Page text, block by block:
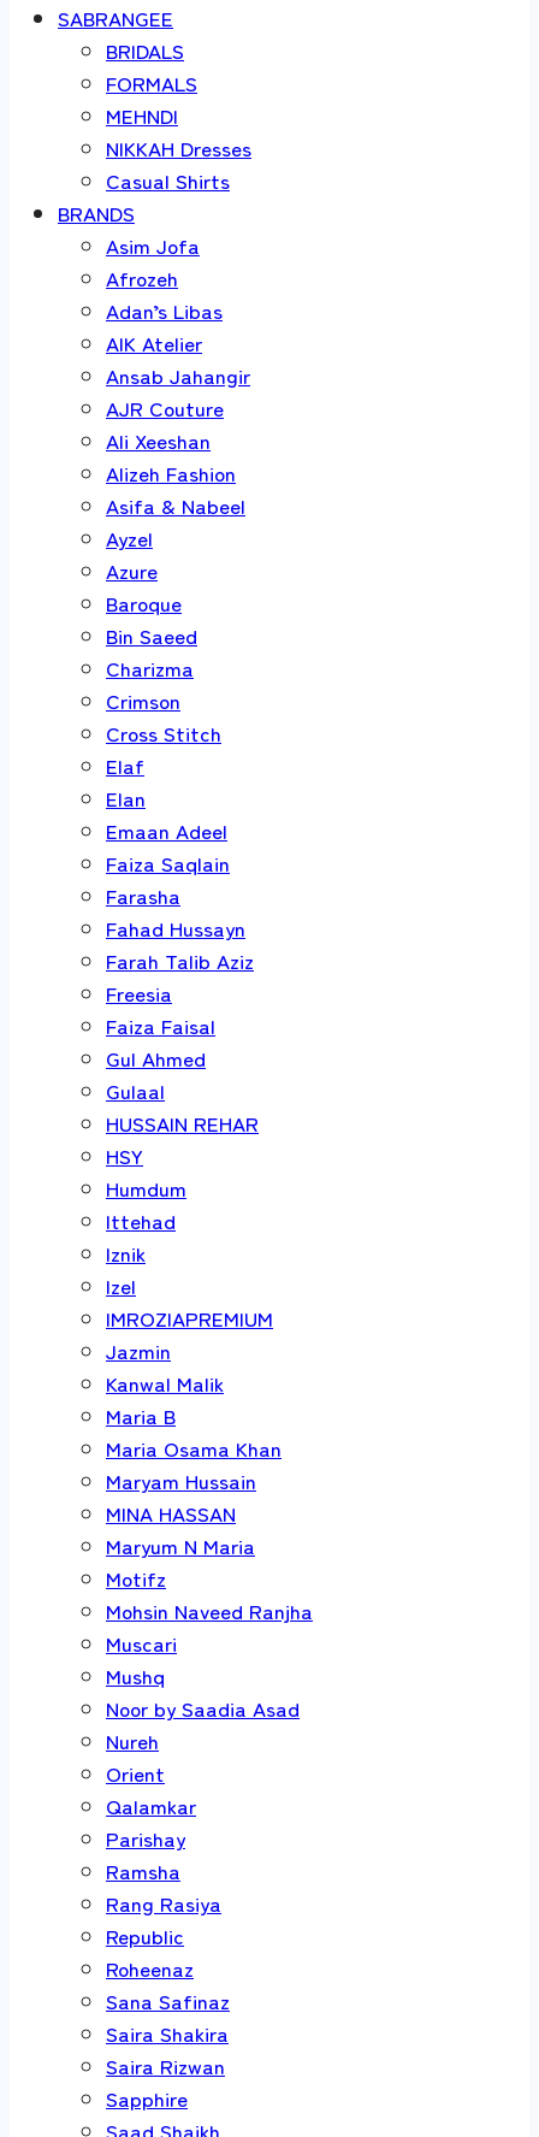
SABRANGEE
BRIDALS
FORMALS
MEHNDI
NIKKAH Dresses
Casual Shirts
BRANDS
Asim Jofa
Afrozeh
Adan’s Libas
AIK Atelier
Ansab Jahangir
AJR Couture
Ali Xeeshan
Alizeh Fashion
Asifa & Nabeel
Ayzel
Azure
Baroque
Bin Saeed
Charizma
Crimson
Cross Stitch
Elaf
Elan
Emaan Adeel
Faiza Saqlain
Farasha
Fahad Hussayn
Farah Talib Aziz
Freesia
Faiza Faisal
Gul Ahmed
Gulaal
HUSSAIN REHAR
HSY
Humdum
Ittehad
Iznik
Izel
IMROZIAPREMIUM
Jazmin
Kanwal Malik
Maria B
Maria Osama Khan
Maryam Hussain
MINA HASSAN
Maryum N Maria
Motifz
Mohsin Naveed Ranjha
Muscari
Mushq
Noor by Saadia Asad
Nureh
Orient
Qalamkar
Parishay
Ramsha
Rang Rasiya
Republic
Roheenaz
Sana Safinaz
Saira Shakira
Saira Rizwan
Sapphire
Saad Shaikh